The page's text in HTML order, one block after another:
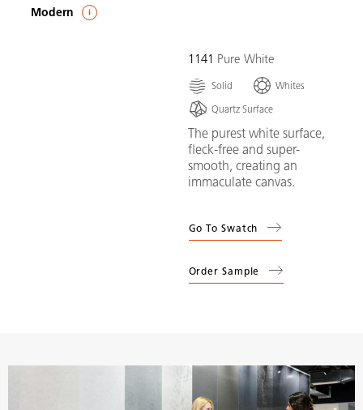
Modern
1141 Pure White
Solid
Whites
Quartz Surface
The purest white surface,
fleck-free and super-
smooth, creating an
immaculate canvas.
Go To Swatch
Order Sample
(1141 Pure White)